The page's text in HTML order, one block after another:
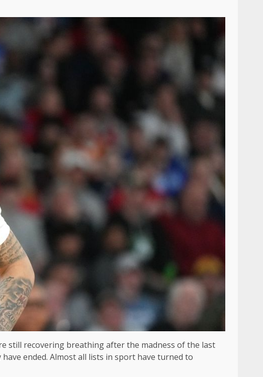
still recovering breathing after the madness of the last
ended. Almost all lists in sport have turned to